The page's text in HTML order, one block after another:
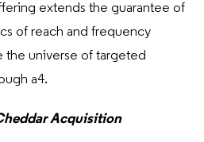
extends the guarantee of
of reach and frequency
the universe of targeted
a4.
Acquisition